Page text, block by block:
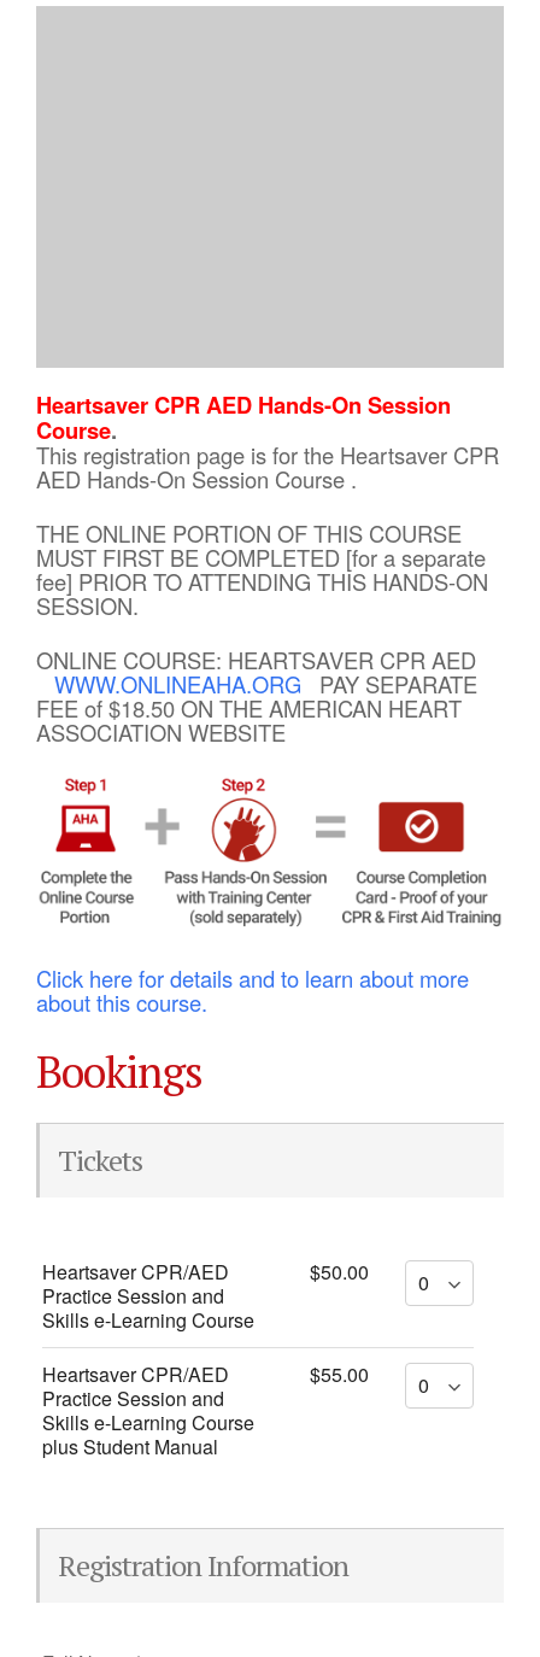
Heartsaver CPR AED Hands-On Session
Course.
This registration page is for the Heartsaver CPR
AED Hands-On Session Course .
THE ONLINE PORTION OF THIS COURSE
MUST FIRST BE COMPLETED [for a separate
fee] PRIOR TO ATTENDING THIS HANDS-ON
SESSION.
ONLINE COURSE: HEARTSAVER CPR AED
WWW.ONLINEAHA.ORG PAY SEPARATE
FEE of $18.50 ON THE AMERICAN HEART
ASSOCIATION WEBSITE
Click here for details and to learn about more
about this course.
Bookings
Tickets
Heartsaver CPR/AED
Practice Session and
Skills e-Learning Course
$50.00
Heartsaver CPR/AED
Practice Session and
Skills e-Learning Course
plus Student Manual
$55.00
Registration Information